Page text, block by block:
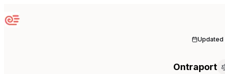
Sequenzy
Updated
Ontraport